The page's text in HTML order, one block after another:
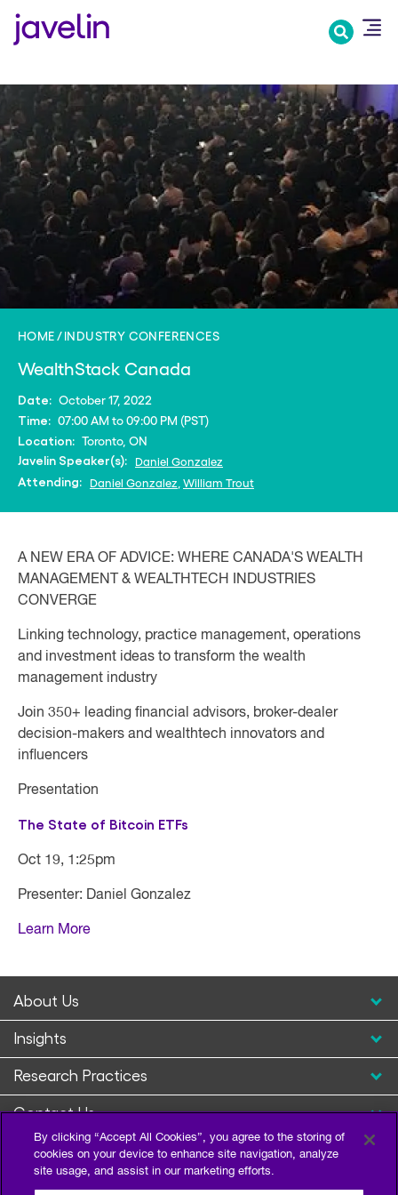
HOME INDUSTRY CONFERENCES
WealthStack Canada
Date: October 17, 2022
Time: 07:00 AM to 09:00 PM (PST)
Location: Toronto, ON
Javelin Speaker(s): Daniel Gonzalez
Attending: Daniel Gonzalez William Trout
A NEW ERA OF ADVICE: WHERE CANADA'S WEALTH
MANAGEMENT & WEALTHTECH INDUSTRIES
CONVERGE
Linking technology, practice management, operations
and investment ideas to transform the wealth
management industry
Join 350+ leading financial advisors, broker-dealer
decision-makers and wealthtech innovators and
influencers
Presentation
The State of Bitcoin ETFs
Oct 19, 1:25pm
Presenter: Daniel Gonzalez
Learn More
About Us
Insights
Research Practices
Contact Us
By clicking “Accept All Cookies”, you agree to the storing of
cookies on your device to enhance site navigation, analyze
site usage, and assist in our marketing efforts.